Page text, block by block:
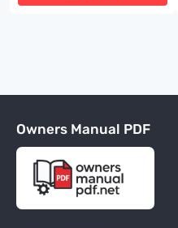
Owners Manual PDF